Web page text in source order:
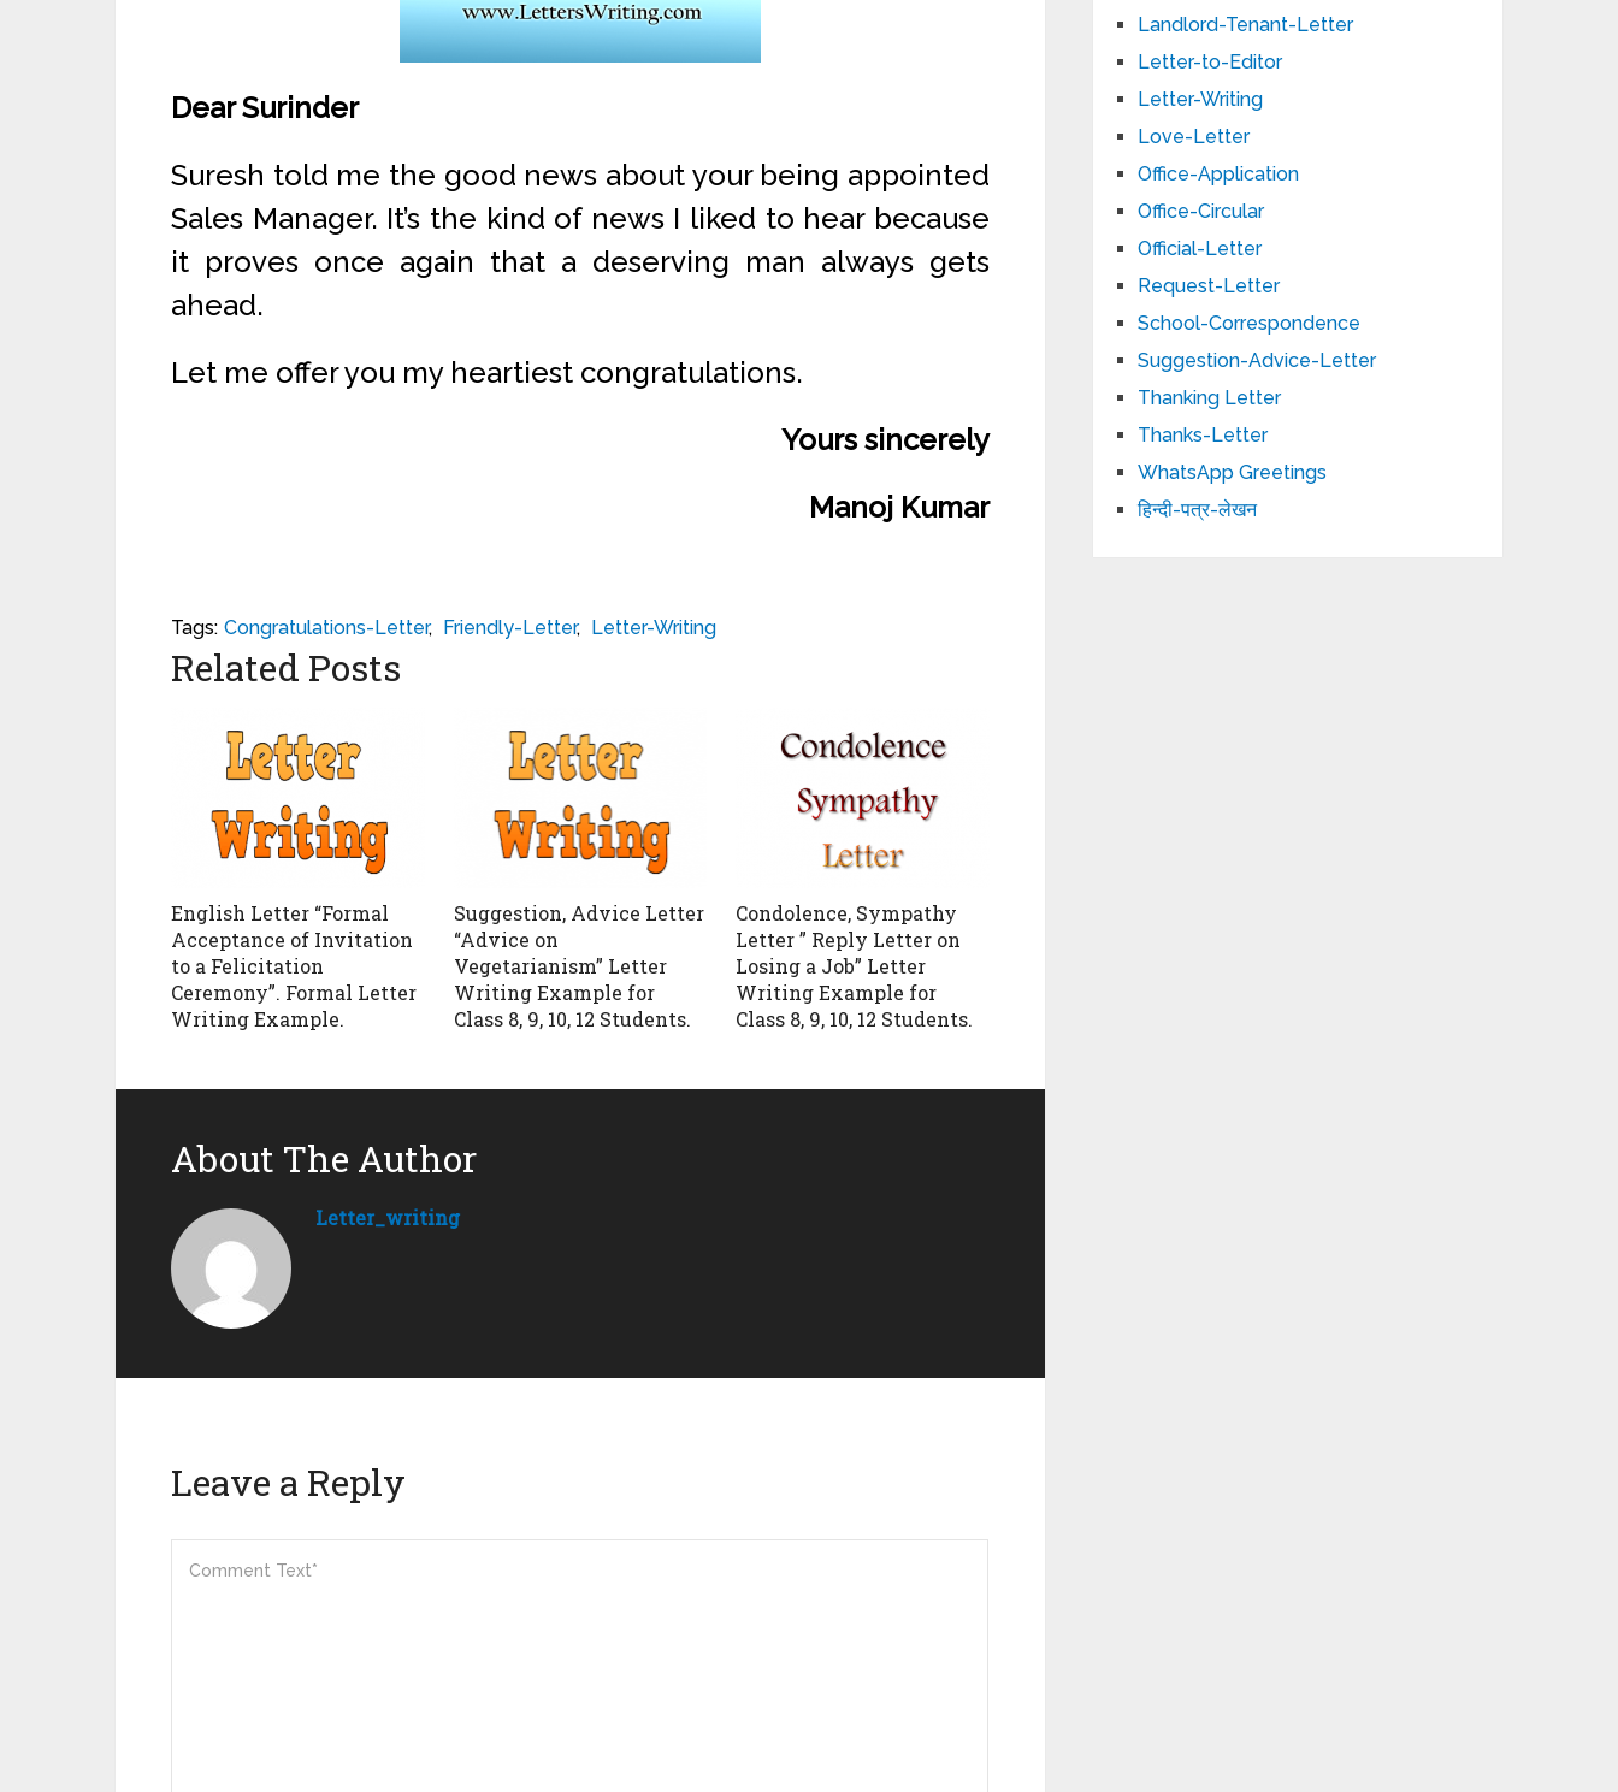
Dear Surinder
Suresh told me the good news about your being appointed
Sales Manager. It’s the kind of news I liked to hear because
it proves once again that a deserving man always gets
ahead.
Let me offer you my heartiest congratulations.
Yours sincerely
Manoj Kumar
Tags: Congratulations-Letter, Friendly-Letter, Letter-Writing
Related Posts
English Letter “Formal
Acceptance of Invitation
to a Felicitation
Ceremony”. Formal Letter
Writing Example.
Suggestion, Advice Letter
“Advice on
Vegetarianism” Letter
Writing Example for
Class 8, 9, 10, 12 Students.
Condolence, Sympathy
Letter ” Reply Letter on
Losing a Job” Letter
Writing Example for
Class 8, 9, 10, 12 Students.
About The Author
Letter_writing
Leave a Reply
Landlord-Tenant-Letter
Letter-to-Editor
Letter-Writing
Love-Letter
Office-Application
Office-Circular
Official-Letter
Request-Letter
School-Correspondence
Suggestion-Advice-Letter
Thanking Letter
Thanks-Letter
WhatsApp Greetings
हिन्दी-पत्र-लेखन